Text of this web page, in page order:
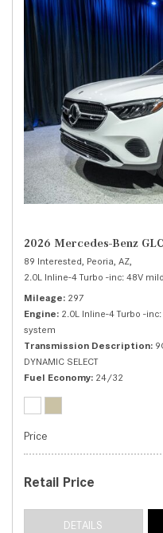
2026 Mercedes-Benz
89 Interested, Peoria, AZ,
2.0L Inline-4 Turbo -inc: 48V
Mileage 297
Engine 2.0L Inline-4 Turbo -
system
Transmission Description
DYNAMIC SELECT
Fuel Economy 24/32
Price
Retail Price
DETAILS